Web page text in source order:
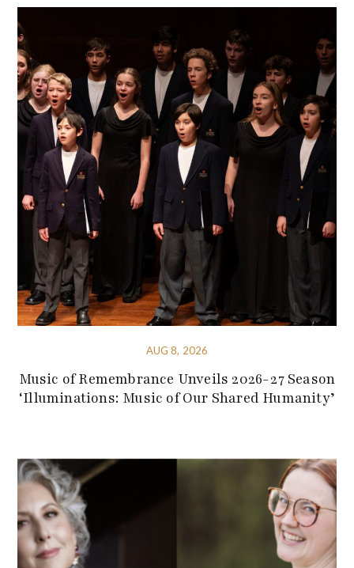
AUG 8, 2026
Music of Remembrance Unveils 2026-27 Season
‘Illuminations: Music of Our Shared Humanity’